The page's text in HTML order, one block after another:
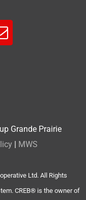
Grande Prairie
| MWS
Ltd. All Rights
CREB® is the owner of